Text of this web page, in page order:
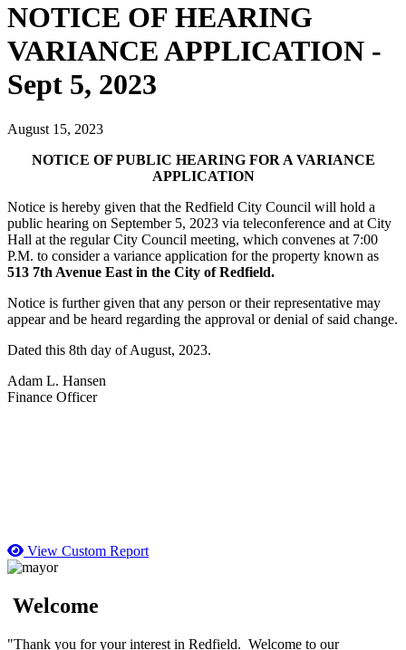
NOTICE OF HEARING
VARIANCE APPLICATION -
Sept 5, 2023
August 15, 2023
NOTICE OF PUBLIC HEARING FOR A VARIANCE
APPLICATION
Notice is hereby given that the Redfield City Council will hold a
public hearing on September 5, 2023 via teleconference and at City
Hall at the regular City Council meeting, which convenes at 7:00
P.M. to consider a variance application for the property known as
513 7th Avenue East in the City of Redfield.
Notice is further given that any person or their representative may
appear and be heard regarding the approval or denial of said change.
Dated this 8th day of August, 2023.
Adam L. Hansen
Finance Officer
View Custom Report
Welcome
"Thank you for your interest in Redfield. Welcome to our